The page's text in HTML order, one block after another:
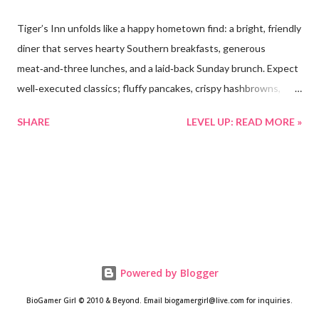
Tiger’s Inn unfolds like a happy hometown find: a bright, friendly
diner that serves hearty Southern breakfasts, generous
meat‑and‑three lunches, and a laid‑back Sunday brunch. Expect
well‑executed classics; fluffy pancakes, crispy hashbrowns,
generous portions at wallet‑friendly prices. Warm, attentive
Inn sign, and a bright “OPEN” door that invites foot traffic and
warmth. • Interior vibe : Inside feels like a friendly hometown
SHARE LEVEL UP: READ MORE »
Powered by Blogger
BioGamer Girl © 2010 & Beyond. Email biogamergirl@live.com for inquiries.